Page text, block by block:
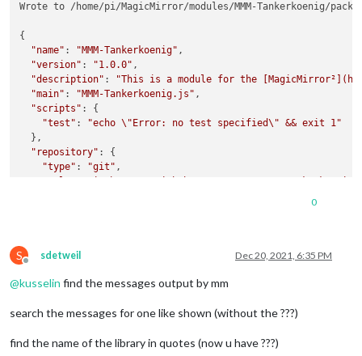
Wrote to /home/pi/MagicMirror/modules/MMM-Tankerkoenig/
{
"name" : "MMM-Tankerkoenig" ,
"version" : "1.0.0" ,
"description" :
"This is a module for the
"main" : "MMM-Tankerkoenig.js" ,
"scripts" : {
"test" :
"echo \"Error: no test specified\" && exit 1"
  },
"repository" : {
"type" : "git" ,
"bugs": {
  },
0
S
Offline
sdetweil Dec 20, 2021, 6:35 PM
@kusselin find the messages output by mm
search the messages for one like shown (without the ???)
find the name of the library in quotes (now u have ???)